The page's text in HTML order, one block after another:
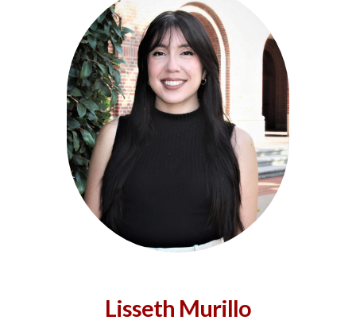
Lisseth Murillo